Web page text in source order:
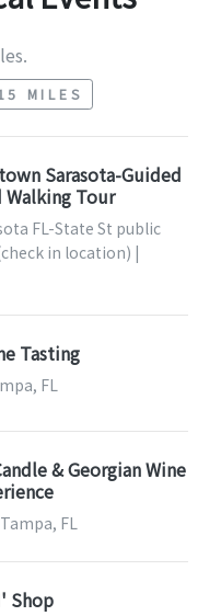
MILES
Sarasota-Guided
Tour
FL-State St public
in location) |
Tasting
FL
& Georgian Wine
FL
Shop